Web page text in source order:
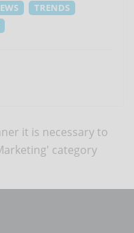
TRENDS
it is necessary to
category